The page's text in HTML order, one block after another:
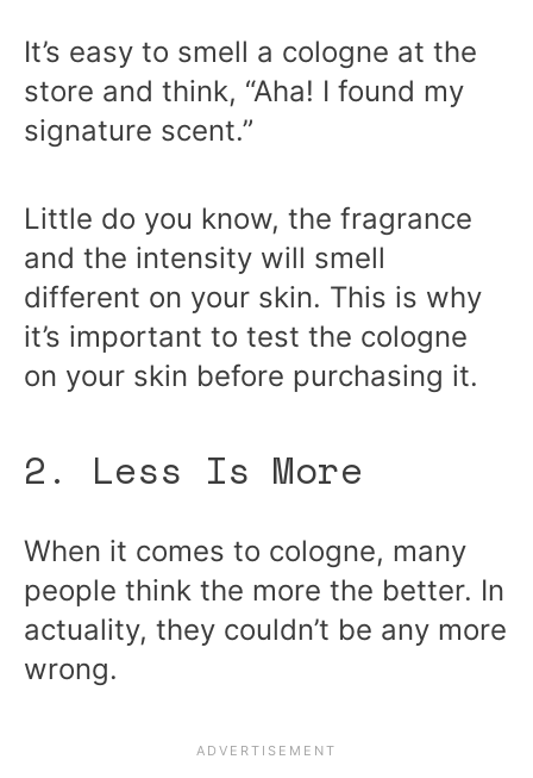
It’s easy to smell a cologne at the
store and think, “Aha! I found my
signature scent.”
Little do you know, the fragrance
and the intensity will smell
different on your skin. This is why
it’s important to test the cologne
on your skin before purchasing it.
2. Less Is More
When it comes to cologne, many
people think the more the better. In
actuality, they couldn’t be any more
wrong.